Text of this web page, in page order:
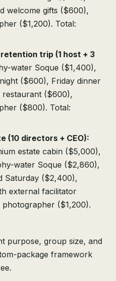
welcome gifts ($600),
($1,200). Total:
trip (1 host + 3
water Soque ($1,400),
($600), Friday dinner
restaurant ($600),
($800). Total:
(10 directors + CEO):
estate cabin ($5,000),
water Soque ($2,860),
Saturday ($2,400),
external facilitator
($1,200).
purpose, group size, and
package framework